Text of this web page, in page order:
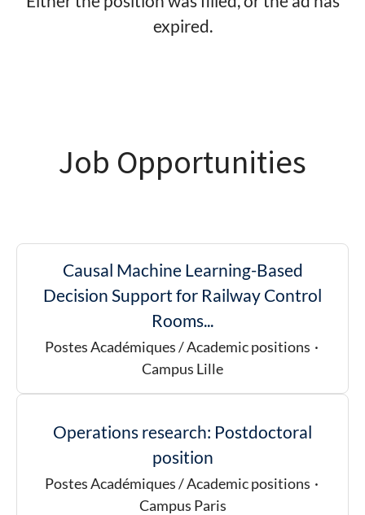
expired.
Job Opportunities
Causal Machine Learning-Based
Decision Support for Railway Control
Rooms...
Postes Académiques / Academic positions ·
Campus Lille
Operations research: Postdoctoral
position
Postes Académiques / Academic positions ·
Campus Paris